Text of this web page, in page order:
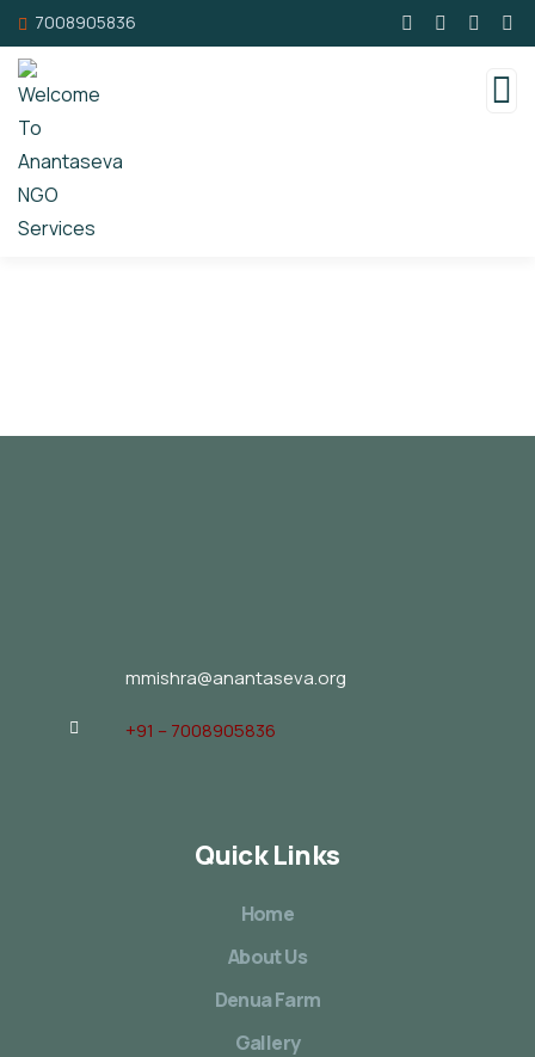
7008905836
mmishra@anantaseva.org
+91 – 7008905836
Quick Links
Home
About Us
Denua Farm
Gallery